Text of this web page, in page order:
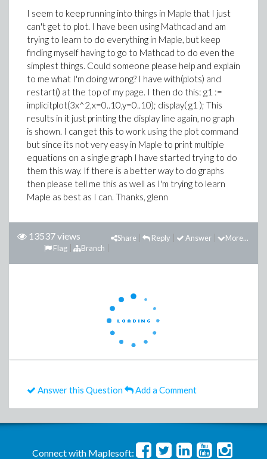
I seem to keep running into things in Maple that I just
can't get to plot. I have been using Mathcad and am
trying to learn to do everything in Maple, but keep
finding myself having to go to Mathcad to do even the
simplest things. Could someone please help and explain
to me what I'm doing wrong? I have with(plots) and
restart() at the top of my page. I then do this: g1 :=
implicitplot(3x^2,x=0..10,y=0..10); display( g1 ); This
results in it just printing the display line again, no graph
is shown. I can get this to work using the plot command
but since its not very easy in Maple to print multiple
equations on a single graph I have started trying to do
them this way. If there is a better way to do graphs
then please tell me this as well as I'm trying to learn
Maple as best as I can. Thanks, glenn
13537 views More...
Answer
Reply
Share
Branch
Flag
Answer this Question Add a Comment
Connect with Maplesoft: